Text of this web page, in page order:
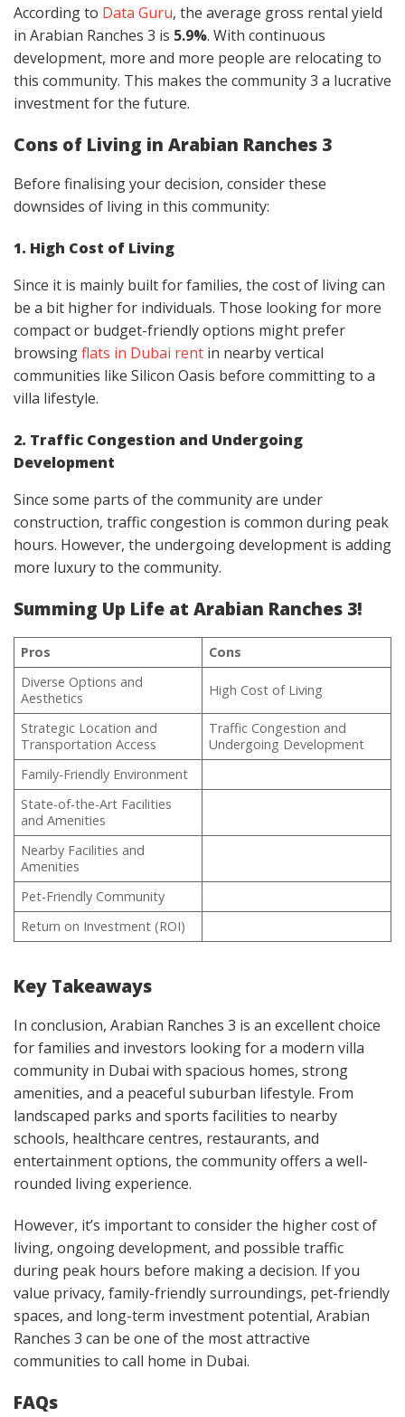
According to Data Guru, the average gross rental yield
in Arabian Ranches 3 is 5.9%. With continuous
development, more and more people are relocating to
this community. This makes the community 3 a lucrative
investment for the future.
Cons of Living in Arabian Ranches 3
Before finalising your decision, consider these
downsides of living in this community:
1. High Cost of Living
Since it is mainly built for families, the cost of living can
be a bit higher for individuals. Those looking for more
compact or budget-friendly options might prefer
browsingflats in Dubai rent in nearby vertical
communities like Silicon Oasis before committing to a
villa lifestyle.
2. Traffic Congestion and Undergoing
Development
Since some parts of the community are under
construction, traffic congestion is common during peak
hours. However, the undergoing development is adding
more luxury to the community.
Summing Up Life at Arabian Ranches 3!
Pros
Cons
Diverse Options and
Aesthetics
High Cost of Living
Strategic Location and
Transportation Access
Traffic Congestion and
Undergoing Development
Family-Friendly Environment
State-of-the-Art Facilities
and Amenities
Nearby Facilities and
Amenities
Pet-Friendly Community
Return on Investment (ROI)
Key Takeaways
In conclusion, Arabian Ranches 3 is an excellent choice
for families and investors looking for a modern villa
community in Dubai with spacious homes, strong
amenities, and a peaceful suburban lifestyle. From
landscaped parks and sports facilities to nearby
schools, healthcare centres, restaurants, and
entertainment options, the community offers a well-
rounded living experience.
However, it’s important to consider the higher cost of
living, ongoing development, and possible traffic
during peak hours before making a decision. If you
value privacy, family-friendly surroundings, pet-friendly
spaces, and long-term investment potential, Arabian
Ranches 3 can be one of the most attractive
communities to call home in Dubai.
FAQs